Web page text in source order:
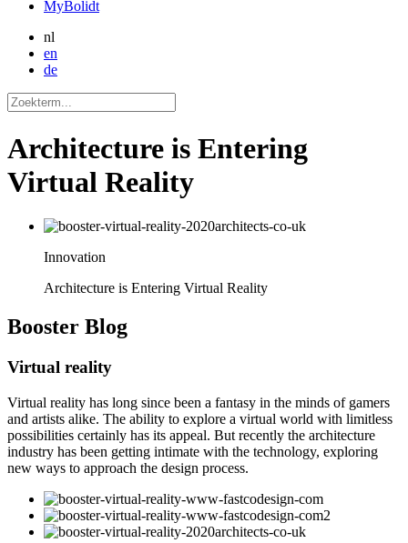
MyBolidt
nl
en
de
Architecture is Entering
Virtual Reality
Innovation
Architecture is Entering Virtual Reality
Booster Blog
Virtual reality
Virtual reality has long since been a fantasy in the minds of gamers
and artists alike. The ability to explore a virtual world with limitless
possibilities certainly has its appeal. But recently the architecture
industry has been getting intimate with the technology, exploring
new ways to approach the design process.